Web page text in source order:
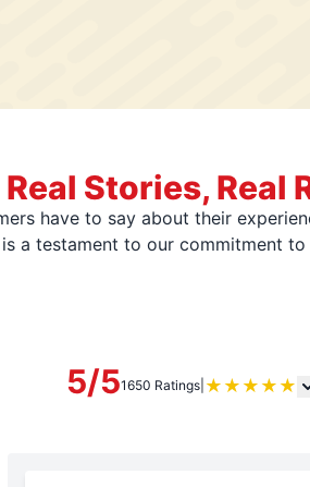
Real Stories, Real
have to say about their
a testament to our commitment
5/51650 Ratings ★ ★ ★ ★ ★